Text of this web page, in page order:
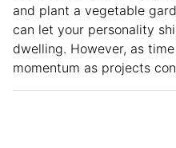
and plant a vegetable
can let your personality
dwelling. However, as
momentum as projects